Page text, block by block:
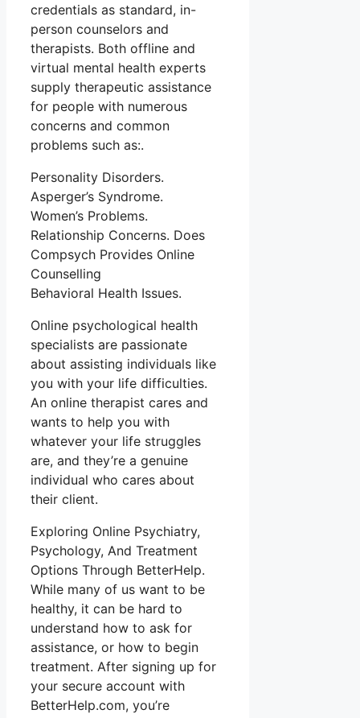
credentials as standard, in-
person counselors and
therapists. Both offline and
virtual mental health experts
supply therapeutic assistance
for people with numerous
concerns and common
problems such as:.
Personality Disorders.
Asperger’s Syndrome.
Women’s Problems.
Relationship Concerns. Does
Compsych Provides Online
Counselling
Behavioral Health Issues.
Online psychological health
specialists are passionate
about assisting individuals like
you with your life difficulties.
An online therapist cares and
wants to help you with
whatever your life struggles
are, and they’re a genuine
individual who cares about
their client.
Exploring Online Psychiatry,
Psychology, And Treatment
Options Through BetterHelp.
While many of us want to be
healthy, it can be hard to
understand how to ask for
assistance, or how to begin
treatment. After signing up for
your secure account with
BetterHelp.com, you’re